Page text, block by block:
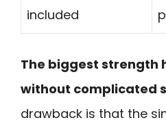
included
The biggest strength
without complicated
drawback is that the